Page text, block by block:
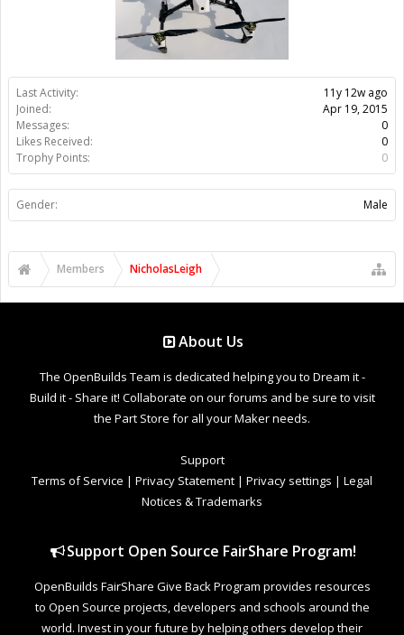
Last Activity:
11y 12w ago
Joined:
Apr 19, 2015
Messages:
0
Likes Received:
0
Trophy Points:
0
Gender: Male
Members NicholasLeigh
About Us
The OpenBuilds Team is dedicated helping you to Dream it -
Build it - Share it! Collaborate on our forums and be sure to visit
the Part Store for all your Maker needs.
Support
Terms of Service | Privacy Statement | Privacy settings | Legal
Notices & Trademarks
Support Open Source FairShare Program!
OpenBuilds FairShare Give Back Program provides resources
to Open Source projects, developers and schools around the
world. Invest in your future by helping others develop their